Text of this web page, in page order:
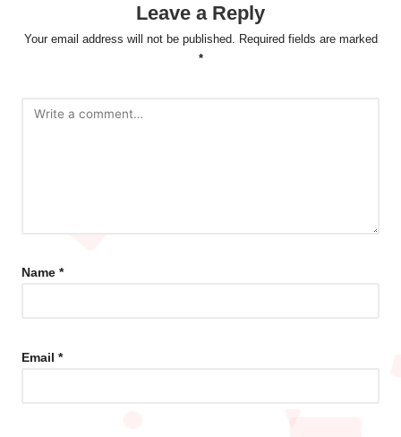
Leave a Reply
Your email address will not be published. Required fields are marked
*
Name *
Email *